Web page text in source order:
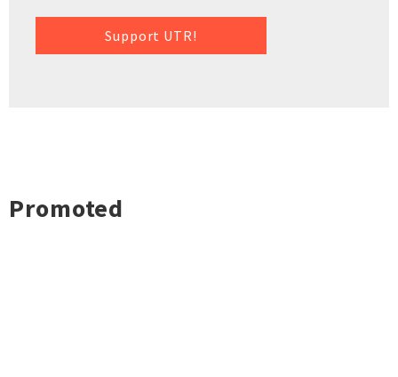
Support UTR!
Promoted